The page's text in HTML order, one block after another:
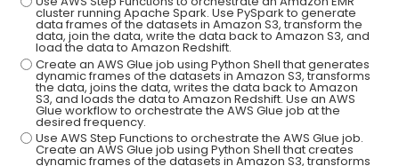
cluster running Apache Spark. Use PySpark to generate
data frames of the datasets in Amazon S3, transform the
data, join the data, write the data back to Amazon S3, and
load the data to Amazon Redshift.
Create an AWS Glue job using Python Shell that generates
dynamic frames of the datasets in Amazon S3, transforms
the data, joins the data, writes the data back to Amazon
S3, and loads the data to Amazon Redshift. Use an AWS
Glue workflow to orchestrate the AWS Glue job at the
desired frequency.
Use AWS Step Functions to orchestrate the AWS Glue job.
Create an AWS Glue job using Python Shell that creates
dynamic frames of the datasets in Amazon S3, transforms